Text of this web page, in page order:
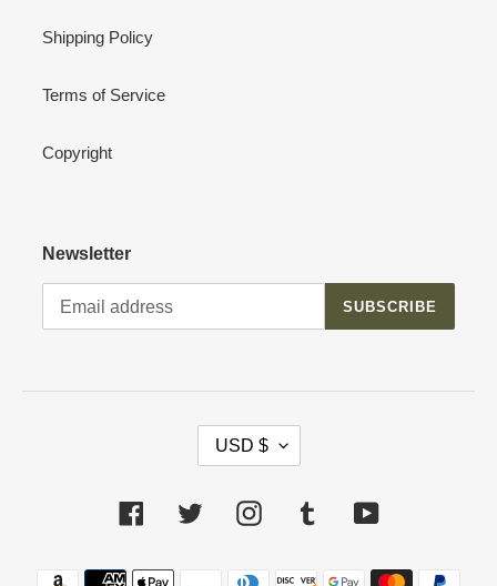
Shipping Policy
Terms of Service
Copyright
Newsletter
SUBSCRIBE
R
C
USD $
FacebookTwitter Instagram Tumblr YouTube
Payment